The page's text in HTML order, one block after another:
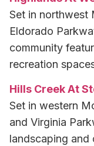
Set in northwest
Eldorado
community
recreation
Hills Creek At
Set in western
and Virginia
landscaping and